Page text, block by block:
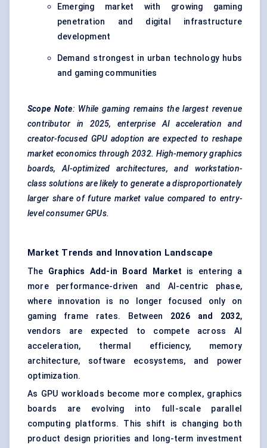
Emerging market with growing gaming
penetration and digital infrastructure
development
Demand strongest in urban technology hubs
and gaming communities
Scope Note: While gaming remains the largest revenue
contributor in 2025, enterprise AI acceleration and
creator-focused GPU adoption are expected to reshape
market economics through 2032. High-memory graphics
boards, AI-optimized architectures, and workstation-
class solutions are likely to generate a disproportionately
larger share of future market value compared to entry-
level consumer GPUs.
Market Trends and Innovation Landscape
The Graphics Add-in Board Market is entering a
more performance-driven and AI-centric phase,
where innovation is no longer focused only on
gaming frame rates. Between 2026 and 2032,
vendors are expected to compete across AI
acceleration, thermal efficiency, memory
architecture, software ecosystems, and power
optimization.
As GPU workloads become more complex, graphics
boards are evolving into full-scale parallel
computing platforms. This shift is changing both
product design priorities and long-term investment